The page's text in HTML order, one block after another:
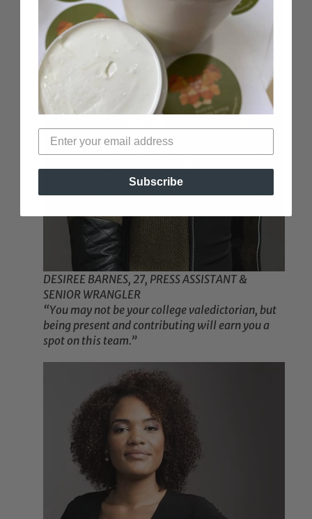
DESIREE BARNES, 27, PRESS ASSISTANT &
SENIOR WRANGLER
“You may not be your college valedictorian, but
being present and contributing will earn you a
spot on this team.”
Subscribe